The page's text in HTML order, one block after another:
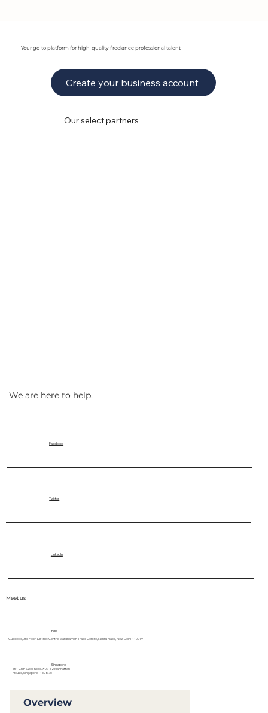
Your go-to platform for high-quality freelance professional talent
Create your business account
Our select partners
We are here to help.
Facebook
Twitter
LinkedIn
Meet us
India
Cubeecle, 3rd Floor, District Centre, Vardhaman Trade Centre, Nehru Place, New Delhi-110019
Singapore
151 Chin Swee Road, #07-12 Manhattan
House, Singapore - 169876
Overview